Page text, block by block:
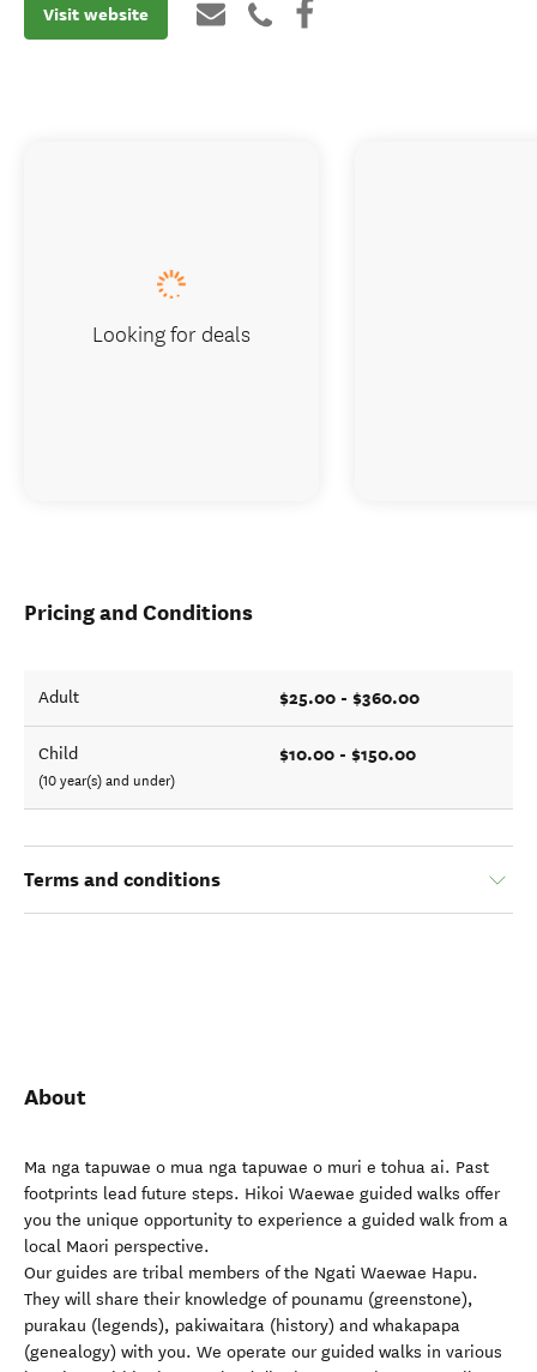
Visit website
Pricing and Conditions
Adult $25.00 - $360.00
Child
(10 year(s) and under)
$10.00 - $150.00
Terms and conditions
About
Ma nga tapuwae o mua nga tapuwae o muri e tohua ai. Past
footprints lead future steps. Hikoi Waewae guided walks offer
you the unique opportunity to experience a guided walk from a
local Maori perspective.
Our guides are tribal members of the Ngati Waewae Hapu.
They will share their knowledge of pounamu (greenstone),
purakau (legends), pakiwaitara (history) and whakapapa
(genealogy) with you. We operate our guided walks in various
Looking for deals